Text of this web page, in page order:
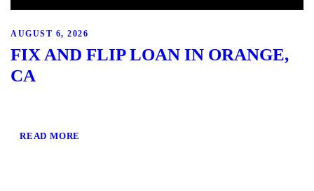
AUGUST 6, 2026
FIX AND FLIP LOAN IN ORANGE,
CA
READ MORE